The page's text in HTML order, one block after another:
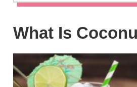
What Is